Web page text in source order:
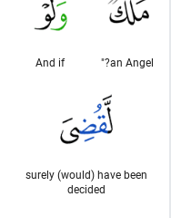
an Angel?"
And if
surely (would) have been
decided